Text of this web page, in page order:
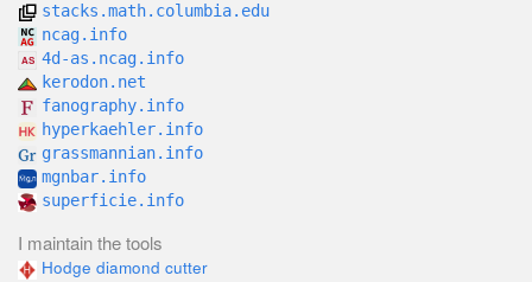
stacks.math.columbia.edu
ncag.info
4d-as.ncag.info
kerodon.net
fanography.info
hyperkaehler.info
grassmannian.info
mgnbar.info
superficie.info
I maintain the tools
Hodge diamond cutter